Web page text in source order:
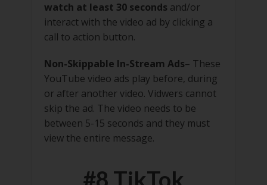
watch at least 30 seconds and/or
interact with the video ad by clicking a
call to action button.
Non-Skippable In-Stream Ads– These
YouTube video ads play before, during
or after another video. Vidwers cannot
skip the ad. The video needs to be
between 5-15 seconds and they must
view the entire message.
#8 TikTok